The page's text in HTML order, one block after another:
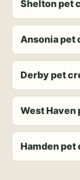
Shelton pet
Ansonia pet
Derby pet
West
Hamden